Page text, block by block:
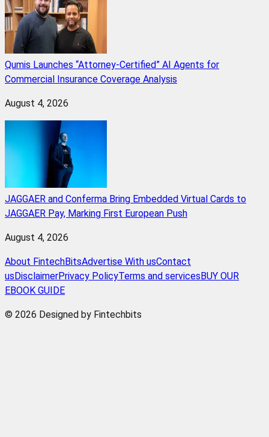
Qumis Launches “Attorney-Certified” AI Agents for
Commercial Insurance Coverage Analysis
August 4, 2026
JAGGAER and Conferma Bring Embedded Virtual Cards to
JAGGAER Pay, Marking First European Push
August 4, 2026
About FintechBitsAdvertise With usContact
us DisclaimerPrivacy PolicyTerms and services BUY OUR
EBOOK GUIDE
© 2026 Designed by Fintechbits